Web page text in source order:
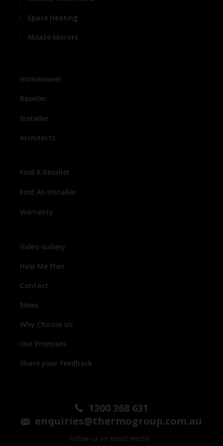
Space Heating
Ablaze Mirrors
Homeowner
Reseller
Installer
Architects
Find A Reseller
Find An Installer
Warranty
Video Gallery
Help Me Plan
Contact
News
Why Choose Us
Our Promises
Share your feedback
1300 368 631
enquiries@thermogroup.com.au
Follow us on social media